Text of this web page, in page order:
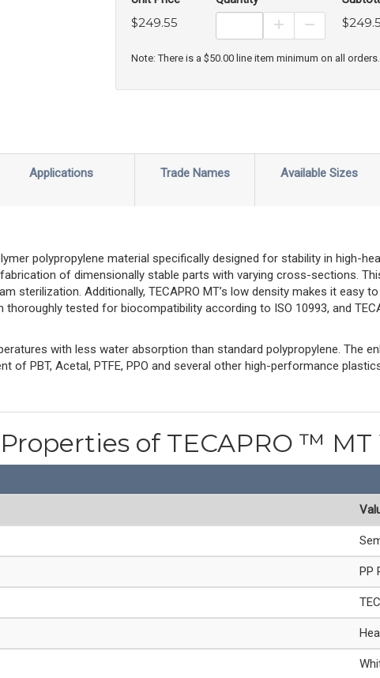
$249.55
Increase Product
Decrease
Note: There is a $50.00 line item minimum on all orders.
Applications Trade Names Available Sizes
polypropylene material specifically designed for stability in high-
of dimensionally stable parts with varying cross-sections.
sterilization. Additionally, TECAPRO MT’s low density makes it easy
tested for biocompatibility according to ISO 10993, and
with less water absorption than standard polypropylene. The
of PBT, Acetal, PTFE, PPO and several other high-performance
of TECAPRO ™
PP